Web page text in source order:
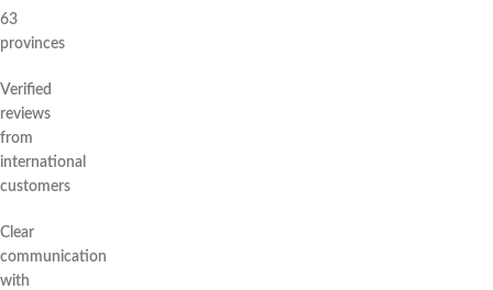
63
provinces
Verified
reviews
from
international
customers
Clear
communication
with